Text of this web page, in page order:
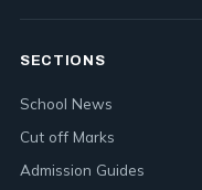
SECTIONS
School News
Cut off Marks
Admission Guides